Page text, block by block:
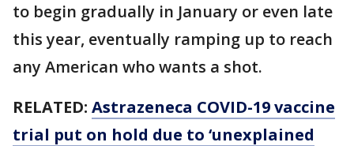
to begin gradually in January or even late
this year, eventually ramping up to reach
any American who wants a shot.
RELATED: Astrazeneca COVID-19 vaccine
trial put on hold due to ‘unexplained